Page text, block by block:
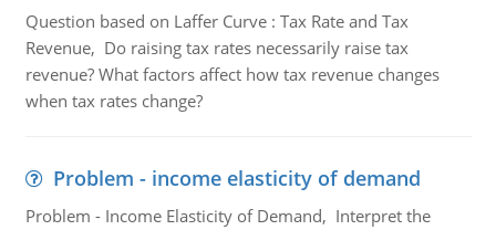
Question based on Laffer Curve : Tax Rate and Tax
Revenue, Do raising tax rates necessarily raise tax
revenue? What factors affect how tax revenue changes
when tax rates change?
Problem - income elasticity of demand
Problem - Income Elasticity of Demand, Interpret the